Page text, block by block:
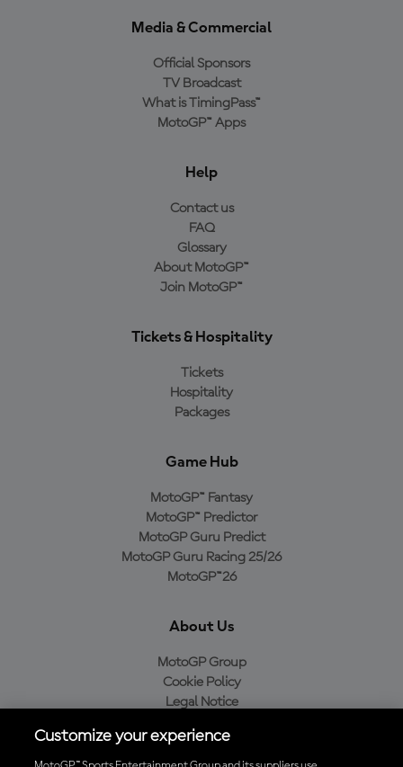
Media & Commercial
Official Sponsors
TV Broadcast
What is TimingPass™
MotoGP™ Apps
Help
Contact us
FAQ
Glossary
About MotoGP™
Join MotoGP™
Tickets & Hospitality
Tickets
Hospitality
Packages
Game Hub
MotoGP™ Fantasy
MotoGP™ Predictor
MotoGP Guru Predict
MotoGP Guru Racing 25/26
MotoGP™26
About Us
MotoGP Group
Cookie Policy
Legal Notice
Purchase Policy
Customize your experience